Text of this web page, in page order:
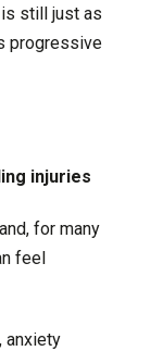
still just as
progressive
injuries
for many
feel
anxiety